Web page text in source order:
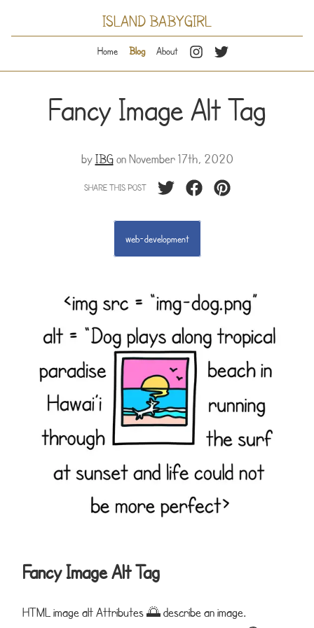
ISLAND BABYGIRL
Home Blog About
Fancy Image Alt Tag
byIBGonNovember 17th, 2020
SHARE THIS POST
web-development
Fancy Image Alt Tag
HTML image alt Attributes 🌅 describe an image.